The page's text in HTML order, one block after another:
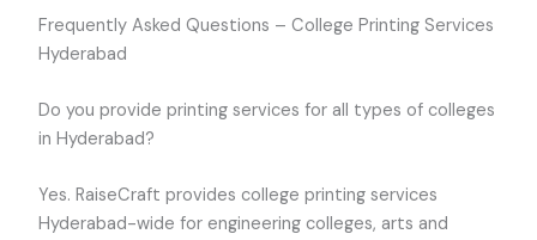
Frequently Asked Questions – College Printing Services
Hyderabad
Do you provide printing services for all types of colleges
in Hyderabad?
Yes. RaiseCraft provides college printing services
Hyderabad-wide for engineering colleges, arts and